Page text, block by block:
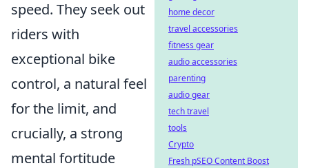
speed. They seek out
riders with
exceptional bike
control, a natural feel
for the limit, and
crucially, a strong
mental fortitude
home decor
travel accessories
fitness gear
audio accessories
parenting
audio gear
tech travel
tools
Crypto
Fresh pSEO Content Boost